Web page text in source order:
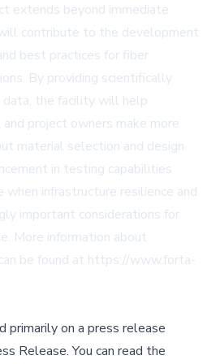
extends beyond immediate
contribute to the development
best practices for fiber
By providing scientifically
data, the facility will help
project owners make more
material selection and design
in testing capabilities
when infrastructure resilience and
important considerations for
More information about
be found at https://www.forta-
primarily on a press release
Release.You can read the